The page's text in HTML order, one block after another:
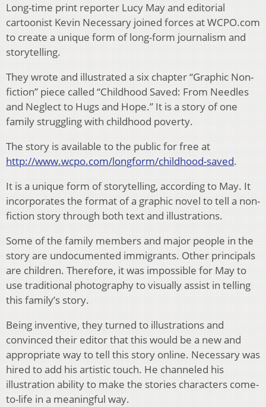
Long-time print reporter Lucy May and editorial
cartoonist Kevin Necessary joined forces at WCPO.com
to create a unique form of long-form journalism and
storytelling.
They wrote and illustrated a six chapter “Graphic Non-
fiction” piece called “Childhood Saved: From Needles
and Neglect to Hugs and Hope.” It is a story of one
family struggling with childhood poverty.
The story is available to the public for free at
http://www.wcpo.com/longform/childhood-saved.
It is a unique form of storytelling, according to May. It
incorporates the format of a graphic novel to tell a non-
fiction story through both text and illustrations.
Some of the family members and major people in the
story are undocumented immigrants. Other principals
are children. Therefore, it was impossible for May to
use traditional photography to visually assist in telling
this family’s story.
Being inventive, they turned to illustrations and
convinced their editor that this would be a new and
appropriate way to tell this story online. Necessary was
hired to add his artistic touch. He channeled his
illustration ability to make the stories characters come-
to-life in a meaningful way.